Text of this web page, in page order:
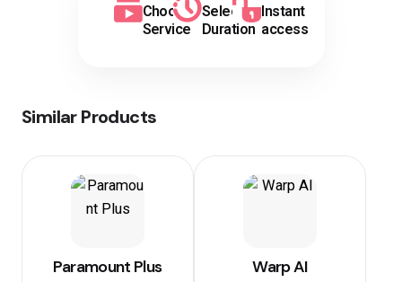
Choose
Service
Select
Duration
Instant
access
Similar Products
Paramount Plus Warp AI